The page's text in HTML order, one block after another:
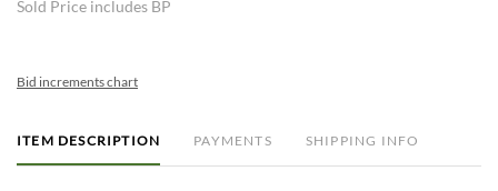
Sold Price includes BP
Bid increments chart
ITEM DESCRIPTION PAYMENTS SHIPPING INFO